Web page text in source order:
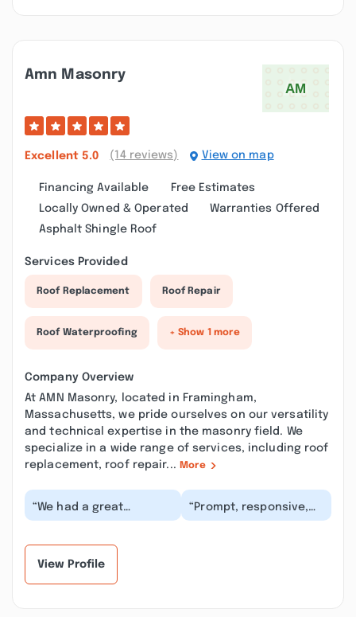
Amn Masonry
Excellent 5.0 (14 reviews) View on map
Financing Available
Free Estimates
Locally Owned & Operated
Warranties Offered
Asphalt Shingle Roof
Services Provided
Roof Replacement Roof Repair
Roof Waterproofing + Show 1 more
Company Overview
At AMN Masonry, located in Framingham,
Massachusetts, we pride ourselves on our versatility
and technical expertise in the masonry field. We
specialize in a wide range of services, including roof
replacement, roof repair... More
“We had a great
experience working with
“Prompt, responsive,
the final bill was not a
View Profile